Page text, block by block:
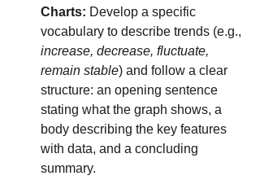
Charts: Develop a specific
vocabulary to describe trends (e.g.,
increase, decrease, fluctuate,
remain stable) and follow a clear
structure: an opening sentence
stating what the graph shows, a
body describing the key features
with data, and a concluding
summary.